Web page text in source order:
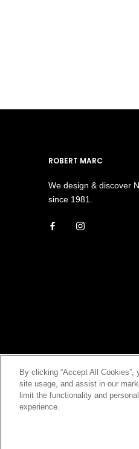
ROBERT MARC
We design & discover
since 1981.
By clicking “Accept All
site usage, and assist in our
limit the functionality and
experience.